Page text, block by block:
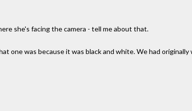
she's facing the camera - tell me about that.
was because it was black and white. We had originally